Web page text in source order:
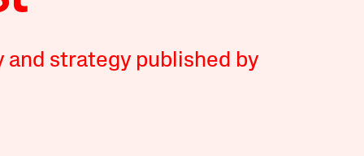
and strategy published by